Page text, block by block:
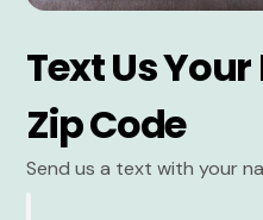
Text Us
Zip Code
Send us a text with your